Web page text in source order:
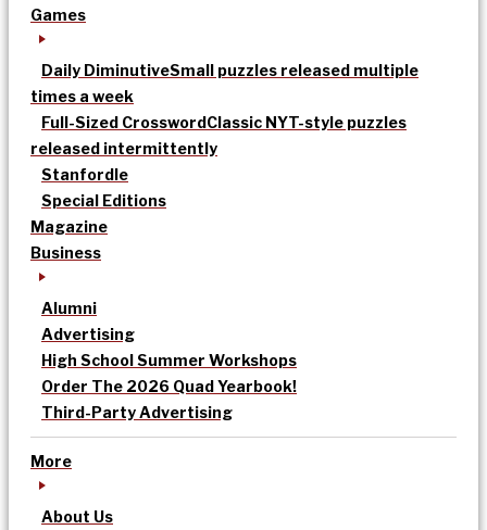
Games
Daily DiminutiveSmall puzzles released multiple
times a week
Full-Sized CrosswordClassic NYT-style puzzles
released intermittently
Stanfordle
Special Editions
Magazine
Business
Alumni
Advertising
High School Summer Workshops
Order The 2026 Quad Yearbook!
Third-Party Advertising
More
About Us